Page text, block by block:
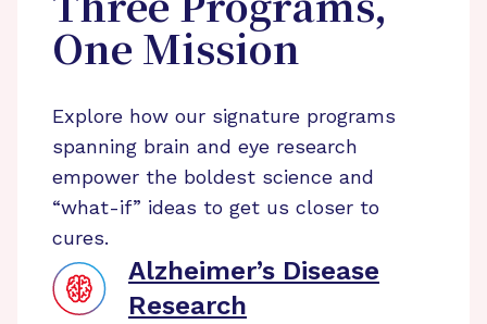
Three Programs,
One Mission
Explore how our signature programs
spanning brain and eye research
empower the boldest science and
“what-if” ideas to get us closer to
cures.
Alzheimer’s Disease
Research